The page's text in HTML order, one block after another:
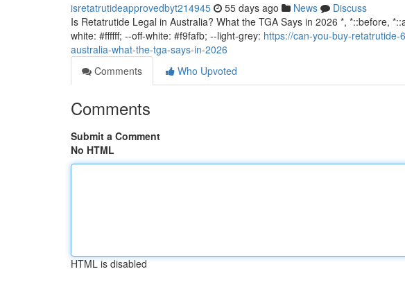
isretatrutideapprovedbyt214945 55 days ago News
Discuss
Is Retatrutide Legal in Australia? What the TGA Says in 2026 *, *::before,
white: #ffffff; --off-white: #f9fafb; --light-grey: https://can-you-buy-
australia-what-the-tga-says-in-2026
Comments
Who Upvoted
Comments
Submit a Comment
No HTML
HTML is disabled